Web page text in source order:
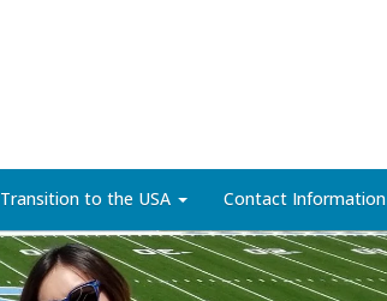
Transition to the USA Contact Information